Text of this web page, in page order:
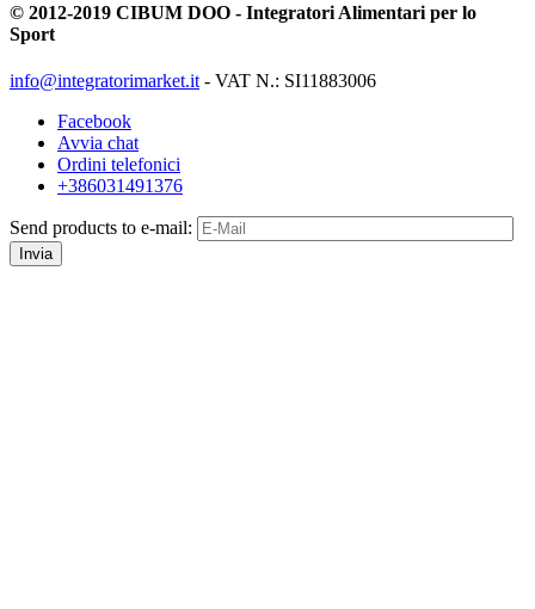
© 2012-2019 CIBUM DOO - Integratori Alimentari per lo
Sport
info@integratorimarket.it - VAT N.: SI11883006
Facebook
Avvia chat
Ordini telefonici
+386031491376
Send products to e-mail:
Invia